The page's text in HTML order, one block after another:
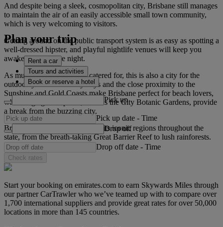
And despite being a sleek, cosmopolitan city, Brisbane still manages
to maintain the air of an easily accessible small town community,
which is very welcoming to visitors.
Getting around on the public transport system is as easy as spotting a
well-dressed hipster, and playful nightlife venues will keep you
awake well into the night.
As much as night owls are catered for, this is also a city for the
outdoorsy. Endless sunny days and the close proximity to the
Sunshine and Gold Coasts make Brisbane perfect for beach lovers,
while large green spaces, such as the City Botanic Gardens, provide
a break from the buzzing city.
Brisbane easily links visitors to its iconic regions throughout the
state, from the breath-taking Great Barrier Reef to lush rainforests.
Plan your trip
Rent a car
Tours and activities
Book or reserve a hotel
Pick up
Pick up date - Time
Drop off
Drop off date - Time
Check rates
Start your booking on emirates.com to earn Skywards Miles through
our partner CarTrawler who we’ve teamed up with to compare over
1,700 international suppliers and provide great rates for over 50,000
locations in more than 145 countries.